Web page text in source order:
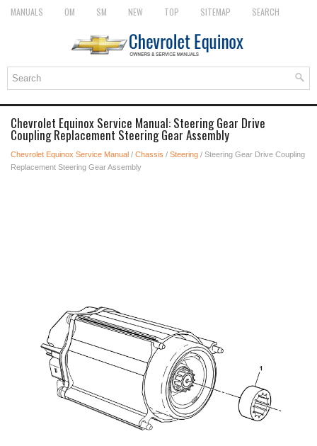
MANUALS OM SM NEW TOP SITEMAP SEARCH
Chevrolet Equinox Service Manual: Steering Gear Drive
Coupling Replacement Steering Gear Assembly
Chevrolet Equinox Service Manual / Chassis / Steering / Steering Gear Drive Coupling
Replacement Steering Gear Assembly